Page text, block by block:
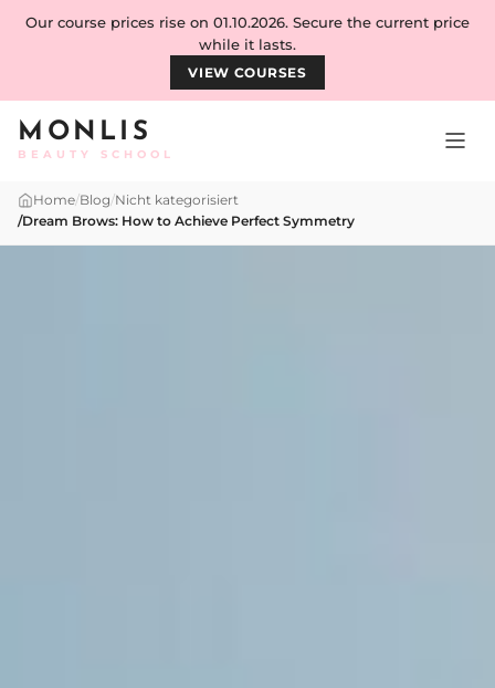
Skip to content
MONLIS
BEAUTY SCHOOL
Our course prices rise on 01.10.2026. Secure the current price
while it lasts.
VIEW COURSES
Home/Blog/Nicht kategorisiert
/Dream Brows: How to Achieve Perfect Symmetry